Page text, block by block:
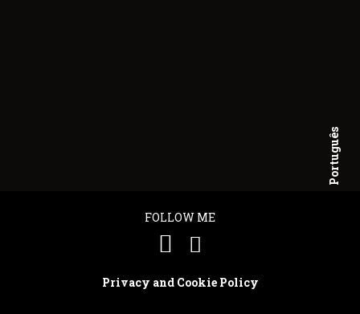
Português
FOLLOW ME
Privacy and Cookie Policy